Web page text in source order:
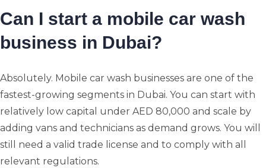
Can I start a mobile car wash
business in Dubai?
Absolutely. Mobile car wash businesses are one of the
fastest-growing segments in Dubai. You can start with
relatively low capital under AED 80,000 and scale by
adding vans and technicians as demand grows. You will
still need a valid trade license and to comply with all
relevant regulations.